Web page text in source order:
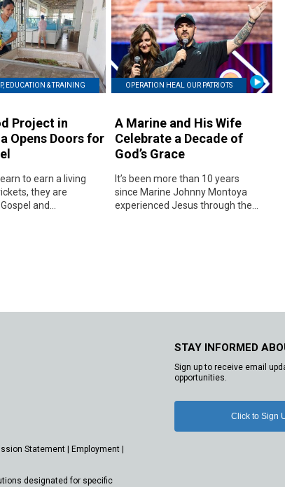
EDUCATION & TRAINING
Project in
Opens Doors for
to earn a living
they are
and...
OPERATION HEAL OUR PATRIOTS
A Marine and His Wife
Celebrate a Decade of
God’s Grace
It’s been more than 10 years
since Marine Johnny Montoya
experienced Jesus through the...
Statement | Employment |
designated for specific
STAY INFORMED
Sign up to receive email
opportunities.
Click to Sign